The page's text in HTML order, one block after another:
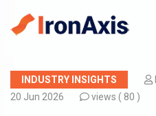
INDUSTRY INSIGHTS
20 Jun 2026
views ( 80 )